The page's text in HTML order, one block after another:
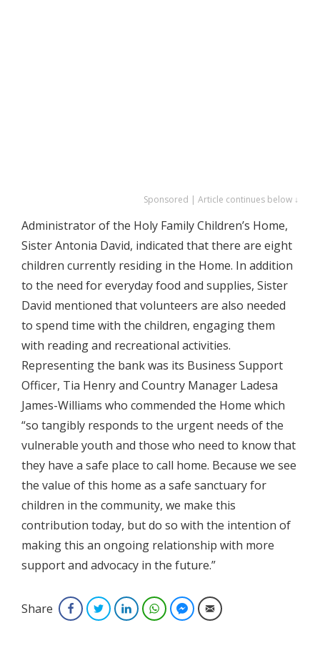
Sponsored | Article continues below ↓
Administrator of the Holy Family Children’s Home,
Sister Antonia David, indicated that there are eight
children currently residing in the Home. In addition
to the need for everyday food and supplies, Sister
David mentioned that volunteers are also needed
to spend time with the children, engaging them
with reading and recreational activities.
Representing the bank was its Business Support
Officer, Tia Henry and Country Manager Ladesa
James-Williams who commended the Home which
“so tangibly responds to the urgent needs of the
vulnerable youth and those who need to know that
they have a safe place to call home. Because we see
the value of this home as a safe sanctuary for
children in the community, we make this
contribution today, but do so with the intention of
making this an ongoing relationship with more
support and advocacy in the future.”
Share FacebookTwitterLinkedInWhatsAppFacebook Messenger
Email